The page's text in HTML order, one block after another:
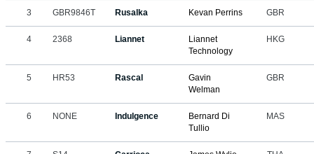
3 GBR9846T Rusalka Kevan Perrins GBR
4 2368 Liannet
Liannet
Technology
HKG
5 HR53 Rascal
Gavin
Welman
GBR
6 NONE Indulgence
Bernard Di
Tullio
MAS